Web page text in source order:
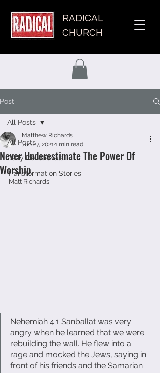
RADICAL
CHURCH
Post
All Posts
Daily Devotionals
Transformation Stories
All Posts
Never Underestimate The Power Of
Worship
Matthew Richards
Jun 27, 2021 1 min read
Matt Richards
Nehemiah 4:1 Sanballat was very
angry when he learned that we were
rebuilding the wall. He flew into a
rage and mocked the Jews, saying in
front of his friends and the Samarian